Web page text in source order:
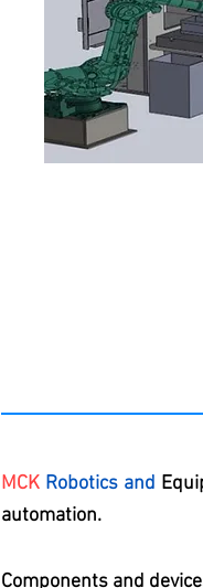
MCK Robotics and
automation.
Components and